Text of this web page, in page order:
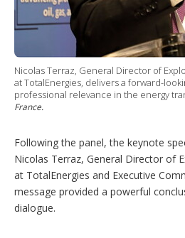
Nicolas Terraz, General Director of
at TotalEnergies, delivers a forward-
professional relevance in the energy
France.
Following the panel, the keynote
Nicolas Terraz, General Director of
at TotalEnergies and Executive
message provided a powerful
dialogue.